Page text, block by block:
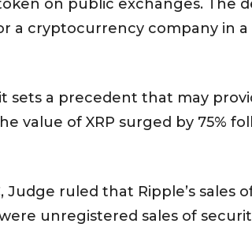
on public exchanges. The
a cryptocurrency company in
sets a precedent that may
value of XRP surged by 75%
ruled that Ripple’s sales
unregistered sales of